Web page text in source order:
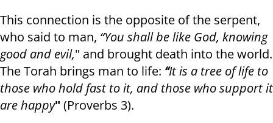
This connection is the opposite of the serpent,
who said to man, “You shall be like God, knowing
good and evil," and brought death into the world.
The Torah brings man to life: “It is a tree of life to
those who hold fast to it, and those who support it
are happy"(Proverbs 3).